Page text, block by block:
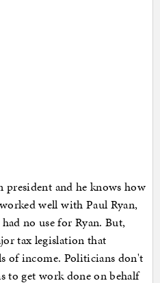
president and he knows how
well with Paul Ryan,
no use for Ryan. But,
tax legislation that
of income. Politicians don't
to get work done on behalf